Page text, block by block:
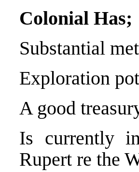
Colonial Has;
Substantial
Exploration
A good
Is currently
Rupert re the